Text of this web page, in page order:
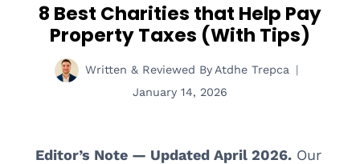
8 Best Charities that Help Pay
Property Taxes (With Tips)
Written & Reviewed By Atdhe Trepca
January 14, 2026
Editor’s Note — Updated April 2026. Our